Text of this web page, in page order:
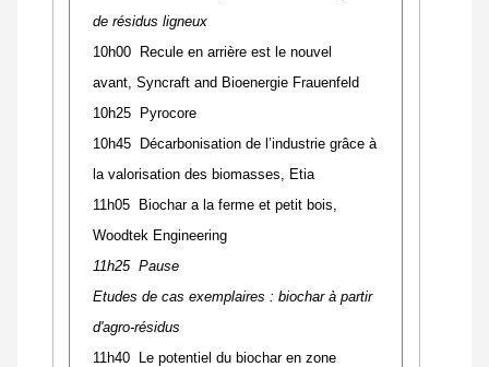
de résidus ligneux
10h00 Recule en arrière est le nouvel
avant ,Syncraft and Bioenergie Frauenfeld
10h25 Pyrocore
10h45 Décarbonisation de l’industrie grâce à
la valorisation des biomasses, Etia
11h05 Biochar a la ferme et petit bois,
Woodtek Engineering
11h25 Pause
Etudes de cas exemplaires : biochar à partir
d'agro-résidus
11h40 Le potentiel du biochar en zone